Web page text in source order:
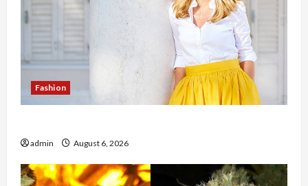
Fashion
admin August 6, 2026